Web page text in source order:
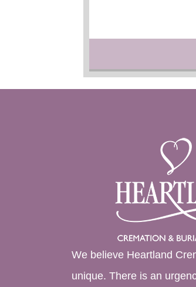
We believe Heartland
unique. There is an